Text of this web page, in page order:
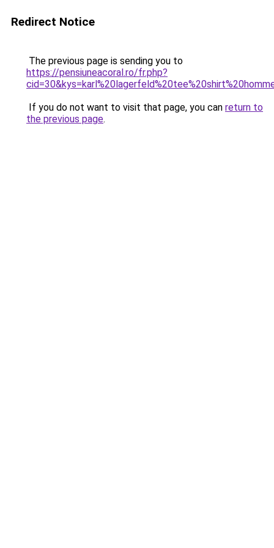
Redirect Notice
The previous page is sending you to
https://pensiuneacoral.ro/fr.php?
If you do not want to visit that page, you can return to
the previous page.